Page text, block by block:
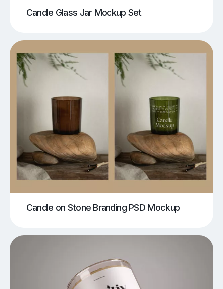
Candle Glass Jar Mockup Set
Candle on Stone Branding PSD Mockup